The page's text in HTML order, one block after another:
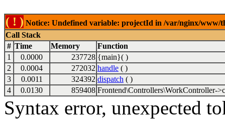
( ! ) Notice: Undefined variable: projectId in /var/nginx/
Call Stack
# Time Memory
Function
1
0.0000 237728 {main}( )
2
0.0004 272032 handle ( )
3
0.0011 324392 dispatch ( )
4
0.0130 859408 Frontend\Controllers\WorkController-
Syntax error, unexpected